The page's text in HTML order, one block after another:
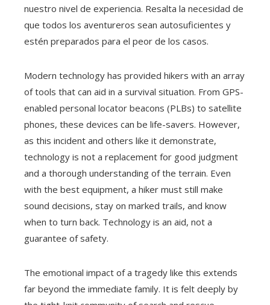
nuestro nivel de experiencia. Resalta la necesidad de
que todos los aventureros sean autosuficientes y
estén preparados para el peor de los casos.
Modern technology has provided hikers with an array
of tools that can aid in a survival situation. From GPS-
enabled personal locator beacons (PLBs) to satellite
phones, these devices can be life-savers. However,
as this incident and others like it demonstrate,
technology is not a replacement for good judgment
and a thorough understanding of the terrain. Even
with the best equipment, a hiker must still make
sound decisions, stay on marked trails, and know
when to turn back. Technology is an aid, not a
guarantee of safety.
The emotional impact of a tragedy like this extends
far beyond the immediate family. It is felt deeply by